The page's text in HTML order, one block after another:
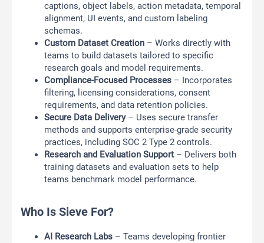
captions, object labels, action metadata, temporal
alignment, UI events, and custom labeling
schemas.
Custom Dataset Creation – Works directly with
teams to build datasets tailored to specific
research goals and model requirements.
Compliance-Focused Processes – Incorporates
filtering, licensing considerations, consent
requirements, and data retention policies.
Secure Data Delivery– Uses secure transfer
methods and supports enterprise-grade security
practices, including SOC 2 Type 2 controls.
Research and Evaluation Support – Delivers both
training datasets and evaluation sets to help
teams benchmark model performance.
Who Is Sieve For?
AI Research Labs – Teams developing frontier